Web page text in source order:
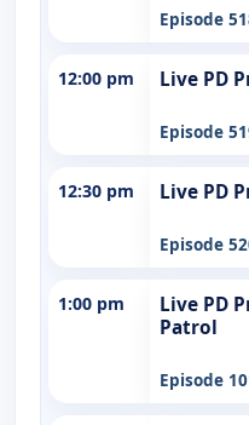
Episode
12:00 pm Live PD
Episode
12:30 pm Live PD
Episode
1:00 pm
Live PD
Patrol
Episode